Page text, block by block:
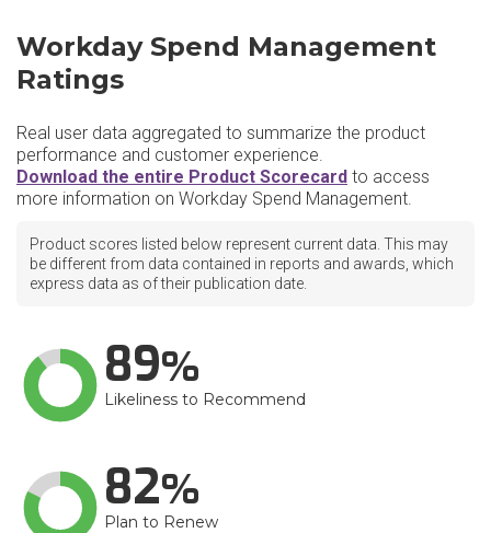
Workday Spend Management
Ratings
Real user data aggregated to summarize the product
performance and customer experience.
Download the entire Product Scorecard to access
more information on Workday Spend Management.
Product scores listed below represent current data. This may
be different from data contained in reports and awards, which
express data as of their publication date.
89
Likeliness to Recommend
82
Plan to Renew